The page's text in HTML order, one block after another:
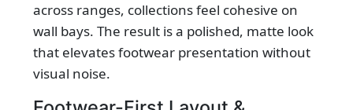
across ranges, collections feel cohesive on
wall bays. The result is a polished, matte look
that elevates footwear presentation without
visual noise.